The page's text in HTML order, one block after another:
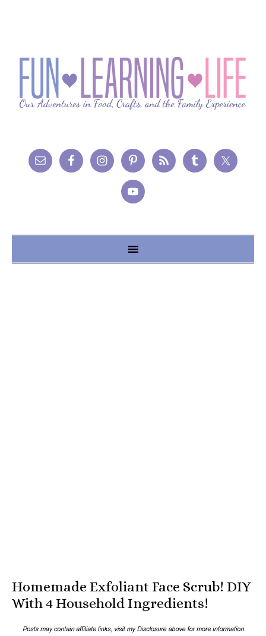
Homemade Exfoliant Face Scrub! DIY
With 4 Household Ingredients!